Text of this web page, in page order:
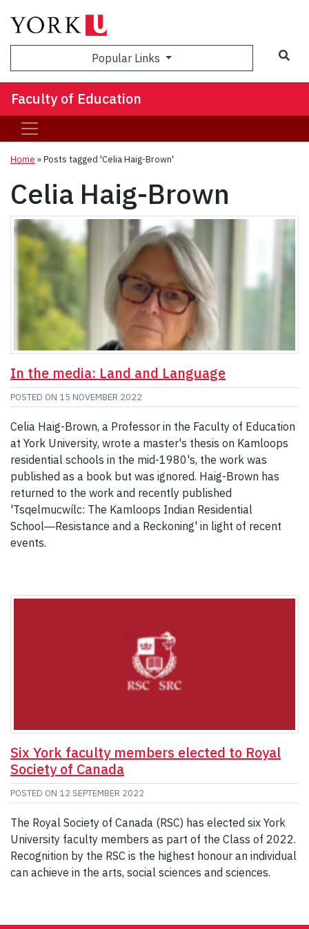
Popular Links
Faculty of Education
Home »Posts tagged 'Celia Haig-Brown'
Celia Haig-Brown
In the media: Land and Language
POSTED ON 15 NOVEMBER 2022
Celia Haig-Brown, a Professor in the Faculty of Education
at York University, wrote a master's thesis on Kamloops
residential schools in the mid-1980's, the work was
published as a book but was ignored. Haig-Brown has
returned to the work and recently published
'Tsqelmucwílc: The Kamloops Indian Residential
School―Resistance and a Reckoning' in light of recent
events.
Six York faculty members elected to Royal
Society of Canada
POSTED ON 12 SEPTEMBER 2022
The Royal Society of Canada (RSC) has elected six York
University faculty members as part of the Class of 2022.
Recognition by the RSC is the highest honour an individual
can achieve in the arts, social sciences and sciences.